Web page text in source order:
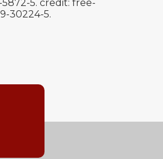
5. credit: free-
30224-5.